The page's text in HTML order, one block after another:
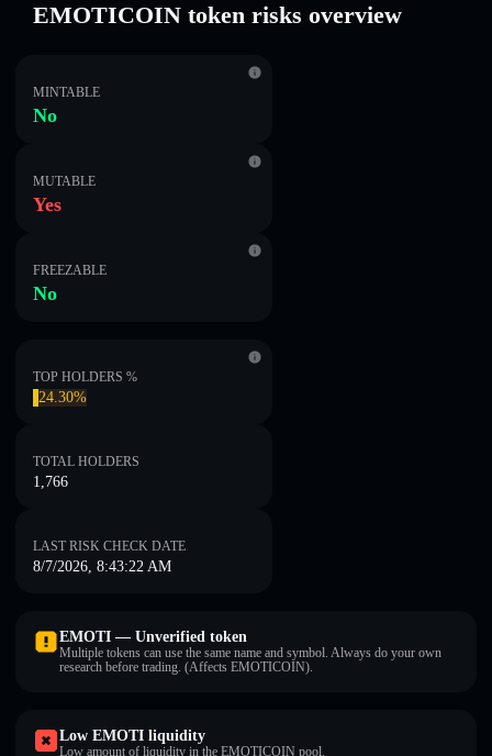
EMOTICOIN token risks overview
MINTABLE
No
MUTABLE
Yes
FREEZABLE
No
TOP HOLDERS %
24.30%
TOTAL HOLDERS
1,766
LAST RISK CHECK DATE
8/7/2026, 8:43:22 AM
EMOTI — Unverified token
Multiple tokens can use the same name and symbol. Always do your own
research before trading. (Affects EMOTICOIN).
Low EMOTI liquidity
Low amount of liquidity in the EMOTICOIN pool.